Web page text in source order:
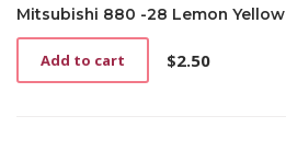
Mitsubishi 880 -28 Lemon Yellow
$2.50
Add to cart